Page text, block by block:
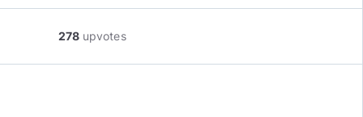
278 upvotes